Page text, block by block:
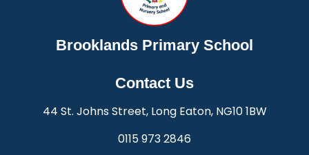
Brooklands Primary School
Contact Us
44 St. Johns Street, Long Eaton, NG10 1BW
0115 973 2846